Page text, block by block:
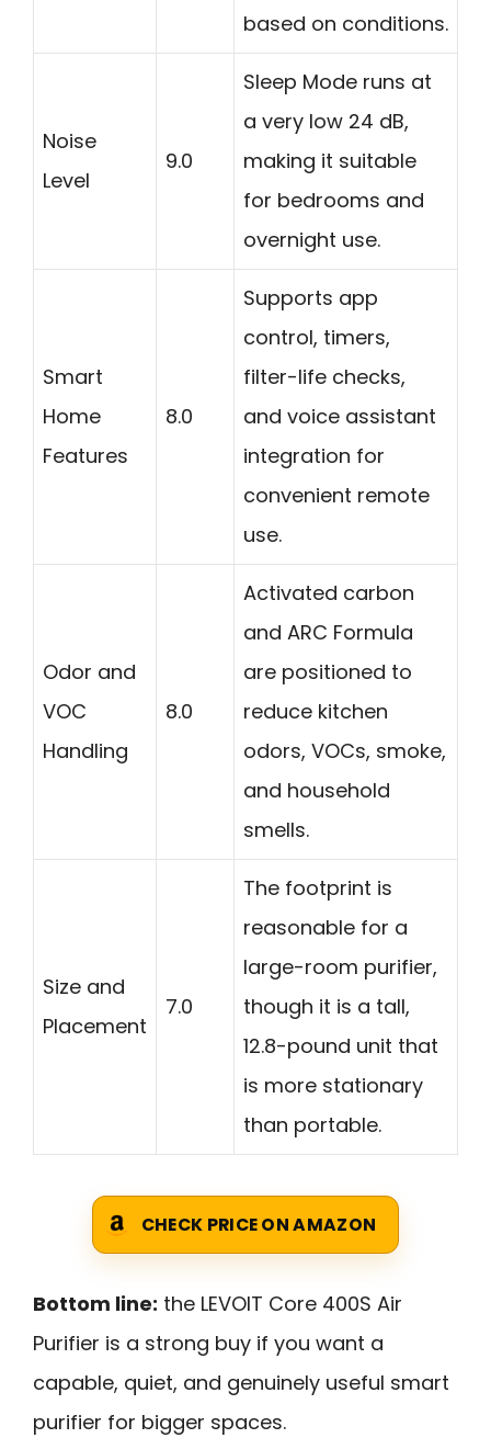
based on conditions.
Noise
Level
9.0
Sleep Mode runs at
a very low 24 dB,
making it suitable
for bedrooms and
overnight use.
Smart
Home
Features
8.0
Supports app
control, timers,
filter-life checks,
and voice assistant
integration for
convenient remote
use.
Odor and
VOC
Handling
8.0
Activated carbon
and ARC Formula
are positioned to
reduce kitchen
odors, VOCs, smoke,
and household
smells.
Size and
Placement
7.0
The footprint is
reasonable for a
large-room purifier,
though it is a tall,
12.8-pound unit that
is more stationary
than portable.
CHECK PRICE ON AMAZON
Bottom line: the LEVOIT Core 400S Air
Purifier is a strong buy if you want a
capable, quiet, and genuinely useful smart
purifier for bigger spaces.